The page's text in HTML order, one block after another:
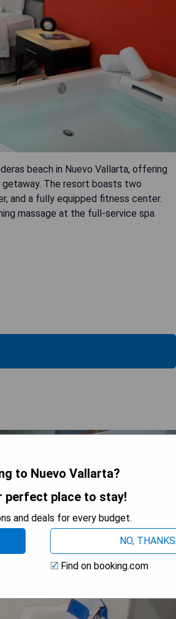
beach in Nuevo Vallarta, offering
The resort boasts two
and a fully equipped fitness center.
massage at the full-service spa
to Nuevo Vallarta?
perfect place to stay!
and deals for every budget.
NO, THANKS
Find on booking.com